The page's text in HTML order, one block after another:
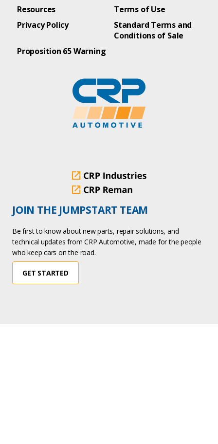
Resources
Terms of Use
Privacy Policy
Standard Terms and
Conditions of Sale
Proposition 65 Warning
JOIN THE JUMPSTART TEAM
Be first to know about new parts, repair solutions, and
technical updates from CRP Automotive, made for the people
who keep cars on the road.
GET STARTED